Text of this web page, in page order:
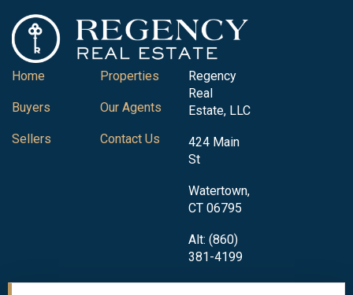
Home
Buyers
Sellers
Properties
Our Agents
Contact Us
Regency
Real
Estate, LLC
424 Main
St
Watertown,
CT 06795
Alt: (860)
381-4199